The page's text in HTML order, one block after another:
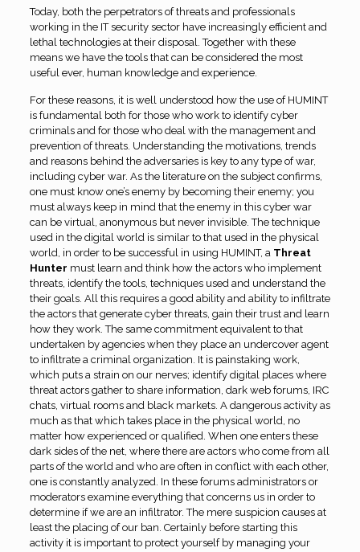
Today, both the perpetrators of threats and professionals
working in the IT security sector have increasingly efficient and
lethal technologies at their disposal. Together with these
means we have the tools that can be considered the most
useful ever, human knowledge and experience.
For these reasons, it is well understood how the use of HUMINT
is fundamental both for those who work to identify cyber
criminals and for those who deal with the management and
prevention of threats. Understanding the motivations, trends
and reasons behind the adversaries is key to any type of war,
including cyber war. As the literature on the subject confirms,
one must know one’s enemy by becoming their enemy; you
must always keep in mind that the enemy in this cyber war
can be virtual, anonymous but never invisible. The technique
used in the digital world is similar to that used in the physical
world, in order to be successful in using HUMINT, a Threat
Hunter must learn and think how the actors who implement
threats, identify the tools, techniques used and understand the
their goals. All this requires a good ability and ability to infiltrate
the actors that generate cyber threats, gain their trust and learn
how they work. The same commitment equivalent to that
undertaken by agencies when they place an undercover agent
to infiltrate a criminal organization. It is painstaking work,
which puts a strain on our nerves; identify digital places where
threat actors gather to share information, dark web forums, IRC
chats, virtual rooms and black markets. A dangerous activity as
much as that which takes place in the physical world, no
matter how experienced or qualified. When one enters these
dark sides of the net, where there are actors who come from all
parts of the world and who are often in conflict with each other,
one is constantly analyzed. In these forums administrators or
moderators examine everything that concerns us in order to
determine if we are an infiltrator. The mere suspicion causes at
least the placing of our ban. Certainly before starting this
activity it is important to protect yourself by managing your